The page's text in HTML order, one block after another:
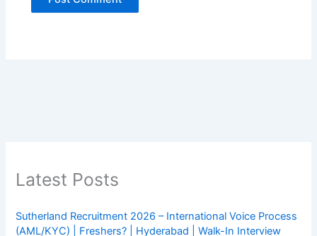
Latest Posts
Sutherland Recruitment 2026 – International Voice Process
(AML/KYC) | Freshers? | Hyderabad | Walk-In Interview